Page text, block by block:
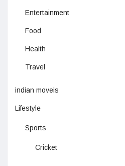
Entertainment
Food
Health
Travel
indian moveis
Lifestyle
Sports
Cricket